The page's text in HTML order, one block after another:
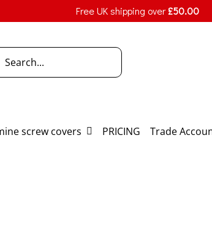
screw covers PRICING Trade
Free UK shipping over£50.00